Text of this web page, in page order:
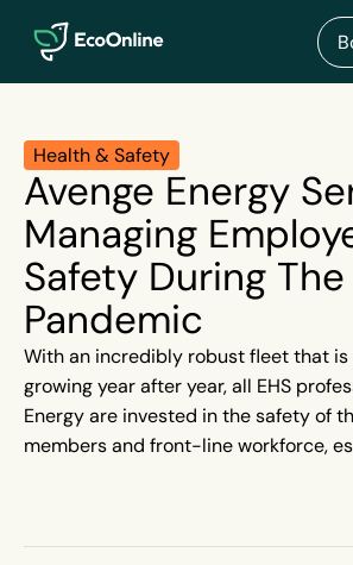
EcoOnline
Health & Safety
Avenge Energy
Managing
Safety During The
Pandemic
With an incredibly robust fleet that
growing year after year, all EHS
Energy are invested in the safety of
members and front-line workforce,